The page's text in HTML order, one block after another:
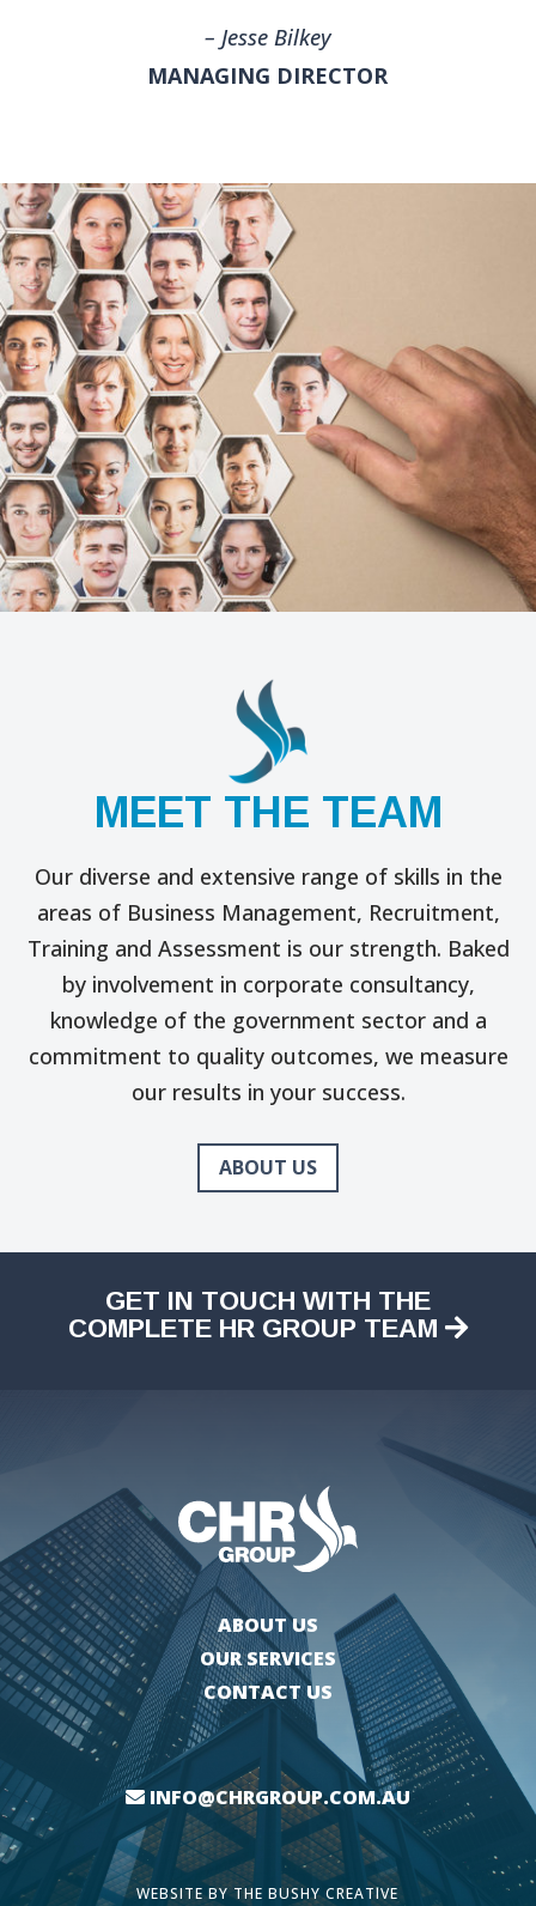
– Jesse Bilkey
MANAGING DIRECTOR
MEET THE TEAM
Our diverse and extensive range of skills in the
areas of Business Management, Recruitment,
Training and Assessment is our strength. Baked
by involvement in corporate consultancy,
knowledge of the government sector and a
commitment to quality outcomes, we measure
our results in your success.
ABOUT US
GET IN TOUCH WITH THE
COMPLETE HR GROUP TEAM
ABOUT US
OUR SERVICES
CONTACT US
INFO@CHRGROUP.COM.AU
WEBSITE BYTHE BUSHY CREATIVE